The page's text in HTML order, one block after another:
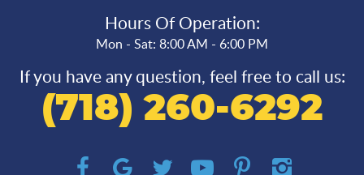
Hours Of Operation:
Mon - Sat: 8:00 AM - 6:00 PM
If you have any question, feel free to call us:
(718) 260-6292